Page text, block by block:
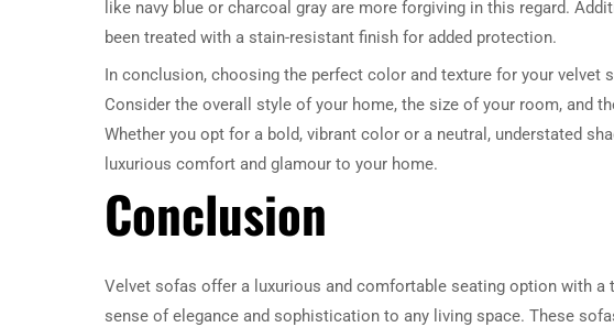
like navy blue or charcoal gray are more forgiving in this regard.
been treated with a stain-resistant finish for added protection.
In conclusion, choosing the perfect color and texture for your velvet
Consider the overall style of your home, the size of your room, and
Whether you opt for a bold, vibrant color or a neutral, understated
luxurious comfort and glamour to your home.
Conclusion
Velvet sofas offer a luxurious and comfortable seating option with
sense of elegance and sophistication to any living space. These